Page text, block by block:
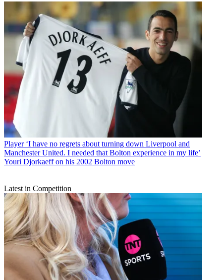
Player ‘I have no regrets about turning down Liverpool and
Manchester United. I needed that Bolton experience in my life’
Youri Djorkaeff on his 2002 Bolton move
Latest in Competition